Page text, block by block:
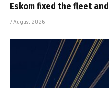
Eskom fixed the fleet
7 August 2026